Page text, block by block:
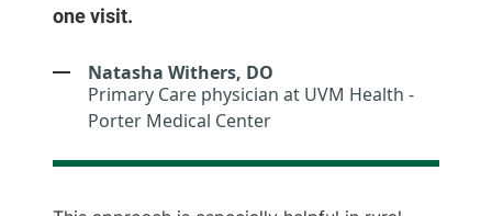
one visit.
Natasha Withers, DO
Primary Care physician at UVM Health -
Porter Medical Center